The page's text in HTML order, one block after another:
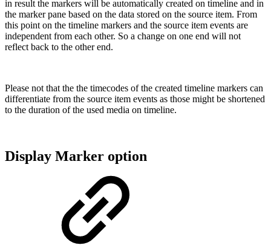
in result the markers will be automatically created on timeline and in
the marker pane based on the data stored on the source item. From
this point on the timeline markers and the source item events are
independent from each other. So a change on one end will not
reflect back to the other end.
Please not that the the timecodes of the created timeline markers can
differentiate from the source item events as those might be shortened
to the duration of the used media on timeline.
Display Marker option